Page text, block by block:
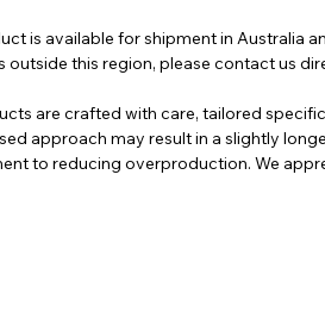
is available for shipment in Australia
outside this region, please contact us
are crafted with care, tailored
approach may result in a slightly
to reducing overproduction. We